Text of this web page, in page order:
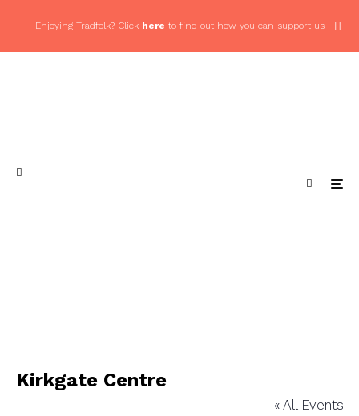
Enjoying Tradfolk? Click here to find out how you can support us
Kirkgate Centre
« All Events